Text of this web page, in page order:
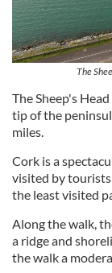
The
The Sheep's
tip of the
miles.
Cork is a
visited by tourists
the least visited
Along the walk,
a ridge and
the walk a